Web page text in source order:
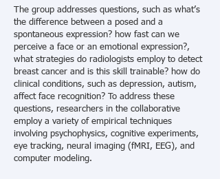
The group addresses questions, such as what’s
the difference between a posed and a
spontaneous expression? how fast can we
perceive a face or an emotional expression?,
what strategies do radiologists employ to detect
breast cancer and is this skill trainable? how do
clinical conditions, such as depression, autism,
affect face recognition? To address these
questions, researchers in the collaborative
employ a variety of empirical techniques
involving psychophysics, cognitive experiments,
eye tracking, neural imaging (fMRI, EEG), and
computer modeling.